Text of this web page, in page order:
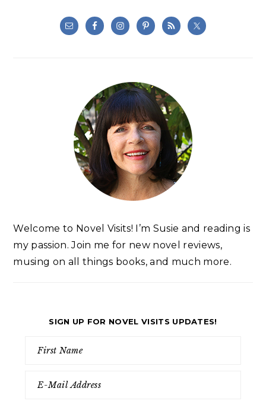
Welcome to Novel Visits! I’m Susie and reading is
my passion. Join me for new novel reviews,
musing on all things books, and much more.
SIGN UP FOR NOVEL VISITS UPDATES!